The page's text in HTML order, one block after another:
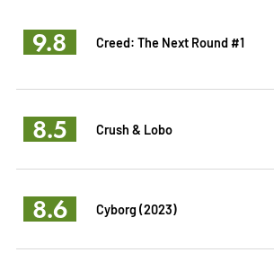
9.8 Creed: The Next Round #1
8.5 Crush & Lobo
8.6 Cyborg (2023)